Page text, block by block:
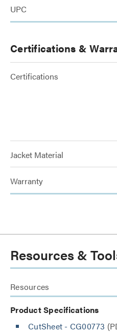
UPC
Certifications &
Certifications
Jacket Material
Warranty
Resources &
Resources
Product Specifications
CutSheet - CG00773